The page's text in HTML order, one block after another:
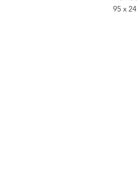
95 x